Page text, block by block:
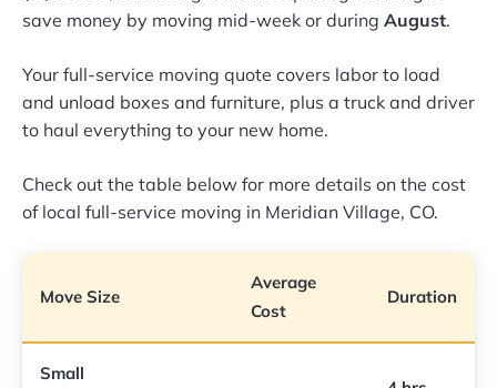
save money by moving mid-week or during August.
Your full-service moving quote covers labor to load
and unload boxes and furniture, plus a truck and driver
to haul everything to your new home.
Check out the table below for more details on the cost
of local full-service moving in Meridian Village, CO.
Move Size
Average
Cost
Duration
Small